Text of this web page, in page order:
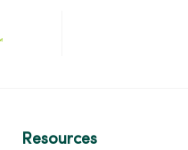
Resources